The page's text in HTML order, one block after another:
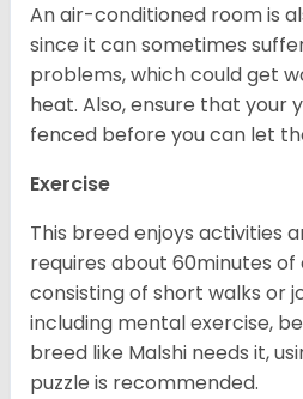
An air-conditioned room is
since it can sometimes
problems, which could get
heat. Also, ensure that your
fenced before you can let
Exercise
This breed enjoys activities
requires about 60minutes
consisting of short walks or
including mental exercise,
breed like Malshi needs it,
puzzle is recommended.